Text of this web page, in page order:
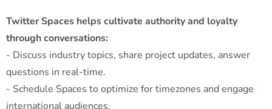
Twitter Spaces helps cultivate authority and loyalty
through conversations:
- Discuss industry topics, share project updates, answer
questions in real-time.
- Schedule Spaces to optimize for timezones and engage
international audiences.